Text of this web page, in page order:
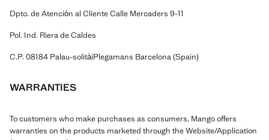
Dpto. de Atención al Cliente Calle Mercaders 9-11
Pol. Ind. Riera de Caldes
C.P. 08184 Palau-solitàiPlegamans Barcelona (Spain)
WARRANTIES
To customers who make purchases as consumers, Mango offers
warranties on the products marketed through the Website/Application